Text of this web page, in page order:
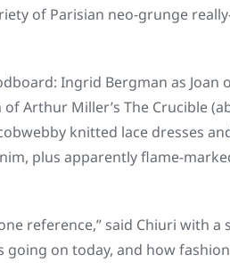
of Parisian neo-grunge
Ingrid Bergman as Joan
Arthur Miller’s The Crucible
knitted lace dresses
plus apparently flame-
reference,” said Chiuri with a
going on today, and how